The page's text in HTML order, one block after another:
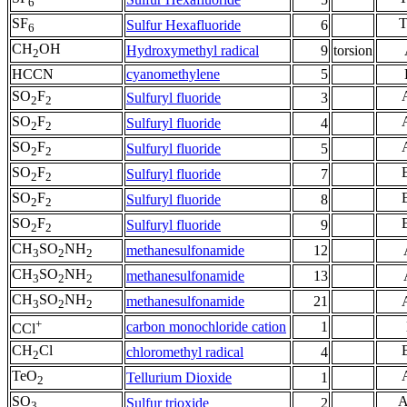
SF6 Sulfur Hexafluoride 6
T
CH2OH Hydroxymethyl radical 9 torsion
HCCN
cyanomethylene 5
SO2F2 Sulfuryl fluoride 3
SO2F2 Sulfuryl fluoride 4
SO2F2 Sulfuryl fluoride 5
SO2F2 Sulfuryl fluoride 7
SO2F2 Sulfuryl fluoride 8
SO2F2 Sulfuryl fluoride 9
CH3SO2NH2 methanesulfonamide 12
CH3SO2NH2 methanesulfonamide 13
CH3SO2NH2 methanesulfonamide 21
CCl+ carbon monochloride cation 1
CH2Cl chloromethyl radical 4
TeO2 Tellurium Dioxide 1
SO
Sulfur trioxide 2